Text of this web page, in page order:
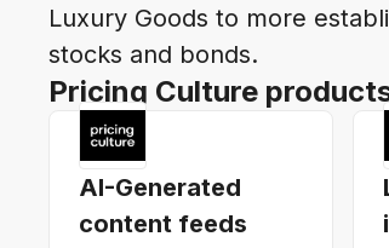
Luxury Goods to more
stocks and bonds.
Pricing Culture
AI-Generated
content feeds